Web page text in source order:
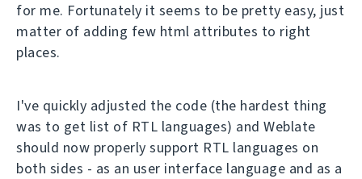
for me. Fortunately it seems to be pretty easy, just
matter of adding few html attributes to right
places.
I've quickly adjusted the code (the hardest thing
was to get list of RTL languages) and Weblate
should now properly support RTL languages on
both sides - as an user interface language and as a